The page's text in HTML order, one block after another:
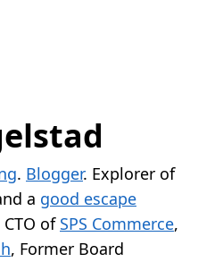
. Blogger. Explorer of
a good escape
CTO of SPS Commerce,
, Former Board